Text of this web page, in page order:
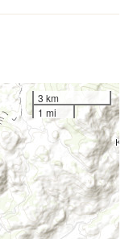
3 km
1 mi